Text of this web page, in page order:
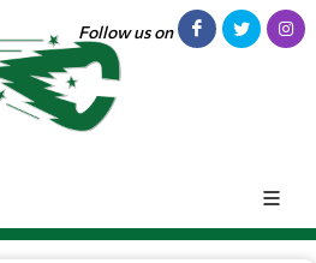
Follow us on